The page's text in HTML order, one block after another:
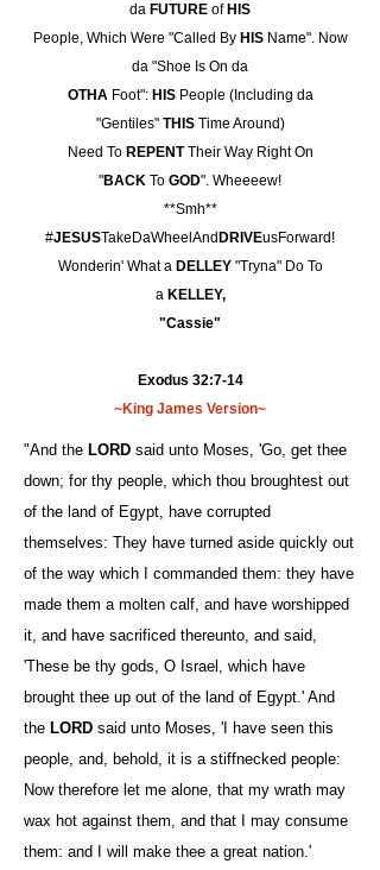
da FUTURE of HIS
People, Which Were "Called By HISName". Now
da "Shoe Is On da
OTHAFoot": HISPeople (Including da
"Gentiles" THIS Time Around)
Need To REPENTTheir Way Right On
"BACK To GOD". Wheeeew!
**Smh**
#JESUSTakeDaWheelAnd DRIVEusForward!
Wonderin' What a DELLEY"Tryna" Do To
a KELLEY,
"Cassie"
Exodus 32:7-14
~King James Version~
"And the LORD said unto Moses, 'Go, get thee
down; for thy people, which thou broughtest out
of the land of Egypt, have corrupted
themselves: They have turned aside quickly out
of the way which I commanded them: they have
made them a molten calf, and have worshipped
it, and have sacrificed thereunto, and said,
'These be thy gods, O Israel, which have
brought thee up out of the land of Egypt.' And
the LORD said unto Moses, 'I have seen this
people, and, behold, it is a stiffnecked people:
Now therefore let me alone, that my wrath may
wax hot against them, and that I may consume
them: and I will make thee a great nation.'